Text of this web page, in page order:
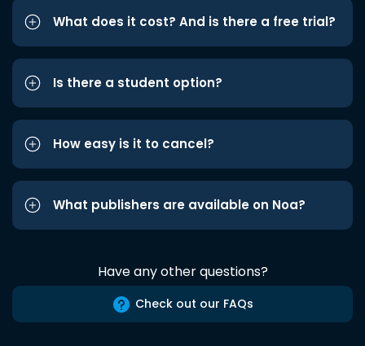
What does it cost? And is there a free trial?
Is there a student option?
How easy is it to cancel?
What publishers are available on Noa?
Have any other questions?
Check out our FAQs